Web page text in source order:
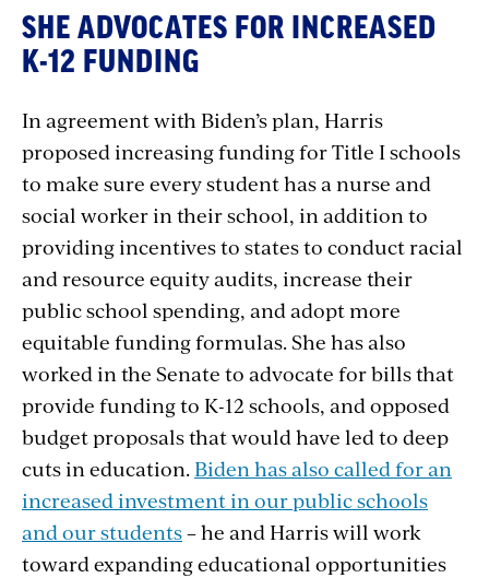
SHE ADVOCATES FOR INCREASED
K-12 FUNDING
In agreement with Biden’s plan, Harris
proposed increasing funding for Title I schools
to make sure every student has a nurse and
social worker in their school, in addition to
providing incentives to states to conduct racial
and resource equity audits, increase their
public school spending, and adopt more
equitable funding formulas. She has also
worked in the Senate to advocate for bills that
provide funding to K-12 schools, and opposed
budget proposals that would have led to deep
cuts in education. Biden has also called for an
increased investment in our public schools
and our students– he and Harris will work
toward expanding educational opportunities